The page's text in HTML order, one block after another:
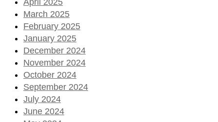
April 2025
March 2025
February 2025
January 2025
December 2024
November 2024
October 2024
September 2024
July 2024
June 2024